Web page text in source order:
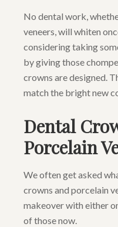
No dental work,
veneers, will whiten
considering taking
by giving those
crowns are designed.
match the bright new
Dental
Porcelain
We often get asked
crowns and porcelain
makeover with either
of those now.